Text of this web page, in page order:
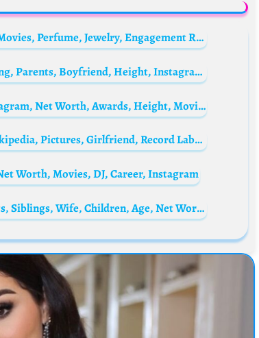
Jennifer Meyer Bio: Net Worth, Age, Husband, Movies, Perfume, Jewelry, Engagement Ring, Parents
Nikki Roumel Biography: Age, Net Worth, Sibling, Parents, Boyfriend, Height, Instagram, Movies, Wiki
Jeff Wincott Biography: Ethnicity, Parents, Instagram, Net Worth, Awards, Height, Movies, Wife, Age
Yaw Tog Biography: Age, Songs, Net Worth, Wikipedia, Pictures, Girlfriend, Record Label, Wife, Albums, Cars, House, School
Worth, Movies, DJ, Career, Instagram
David Attenborough Biography: Height, Parents, Siblings, Wife, Children, Age, Net Worth, Books, TV Shows